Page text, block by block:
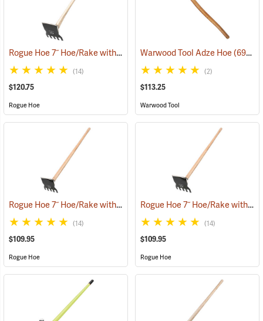
Rogue Hoe 7˝ Hoe/Rake with 40” Curved Hickory Handle (85165)
(14)
$120.75
Rogue Hoe
Warwood Tool Adze Hoe(69067)
(2)
$113.25
Warwood Tool
Rogue Hoe 7˝ Hoe/Rake with 54” Ash Handle (85168)
(14)
$109.95
Rogue Hoe
Rogue Hoe 7˝ Hoe/Rake with 48” Ash Handle
(14)
$109.95
Rogue Hoe